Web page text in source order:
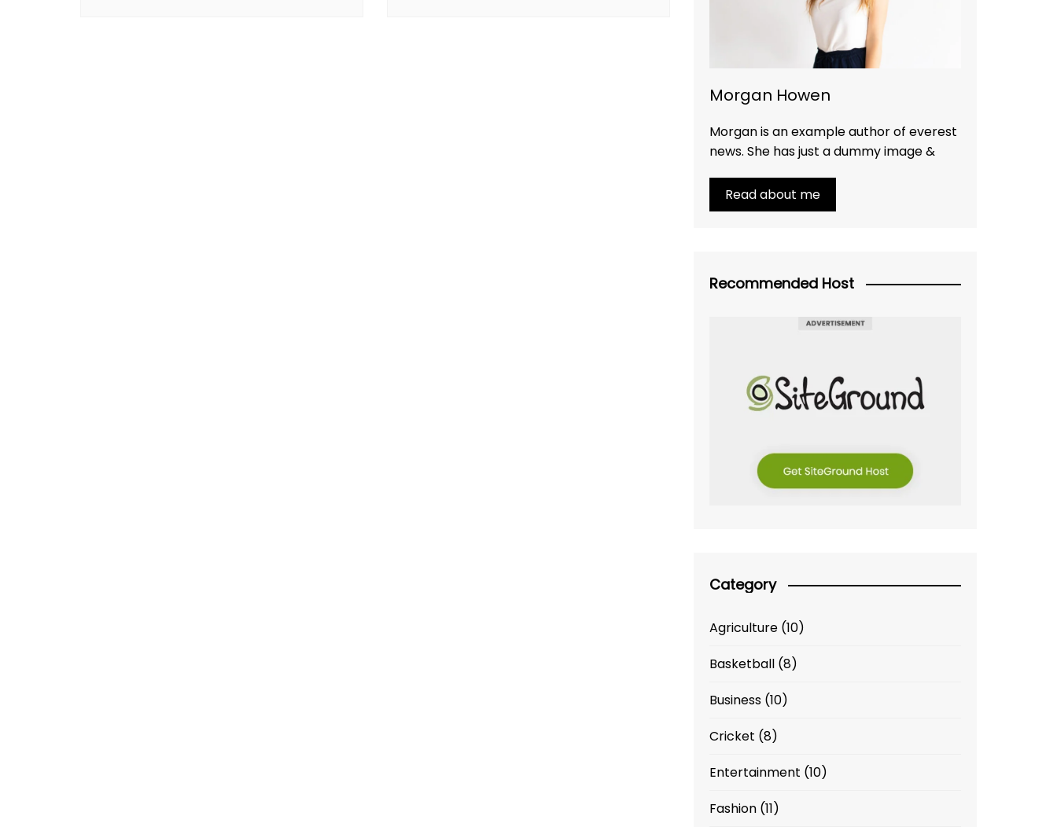
Morgan Howen
Morgan is an example author of everest
news. She has just a dummy image &
Read about me
Recommended Host
Category
Agriculture (10)
Basketball (8)
Business (10)
Cricket (8)
Entertainment (10)
Fashion (11)